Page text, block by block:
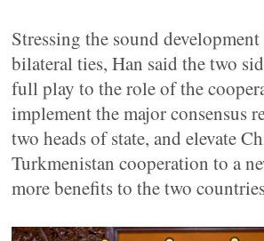
Stressing the sound
bilateral ties, Han said the two
full play to the role of the
implement the major consensus
two heads of state, and elevate
Turkmenistan cooperation to a
more benefits to the two